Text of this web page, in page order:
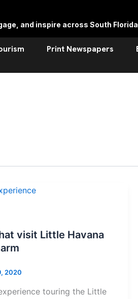
and inspire across South
Print Newspapers
visit Little Havana
2020
touring the Little